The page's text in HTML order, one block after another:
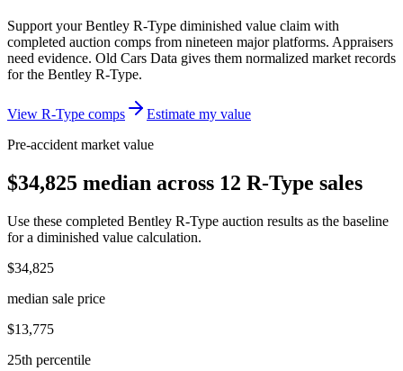
Support yourBentley R-Type diminished value claim with
completed auction comps from nineteen major platforms. Appraisers
need evidence. Old Cars Data gives them normalized market records
for the Bentley R-Type.
View R-Type comps
Estimate my value
Pre-accident market value
$34,825 median across 12 R-Type sales
Use these completed Bentley R-Type auction results as the baseline
for a diminished value calculation.
$34,825
median sale price
$13,775
25th percentile